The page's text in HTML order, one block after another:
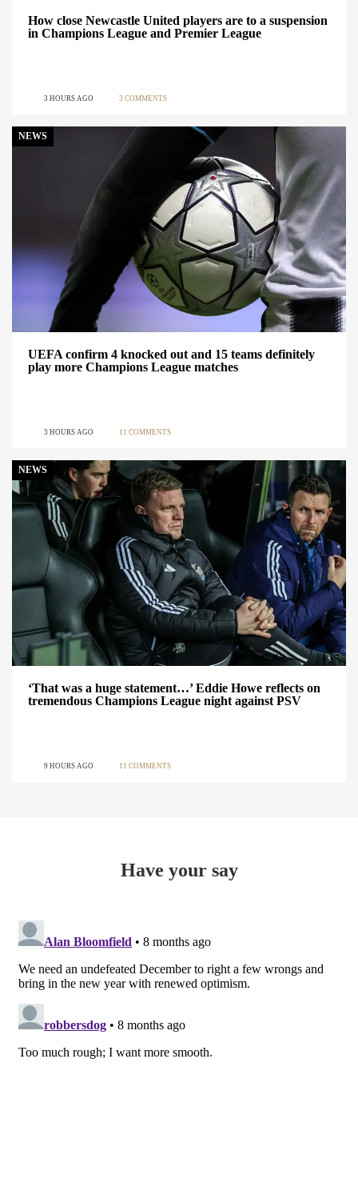
How close Newcastle United players are to a suspension
in Champions League and Premier League
3 HOURS AGO 3 COMMENTS
NEWS
UEFA confirm 4 knocked out and 15 teams definitely
play more Champions League matches
3 HOURS AGO 11 COMMENTS
NEWS
‘That was a huge statement…’ Eddie Howe reflects on
tremendous Champions League night against PSV
9 HOURS AGO 11 COMMENTS
Have your say